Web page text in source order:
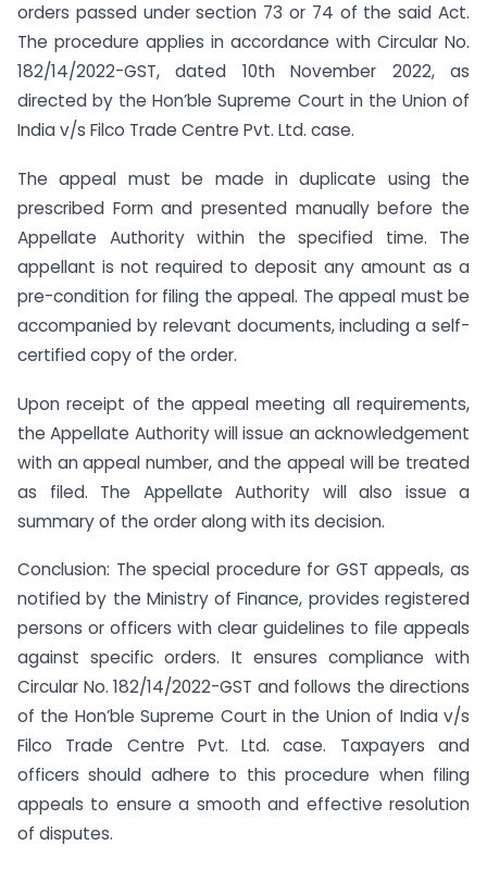
orders passed under section 73 or 74 of the said Act.
The procedure applies in accordance with Circular No.
182/14/2022-GST, dated 10th November 2022, as
directed by the Hon’ble Supreme Court in the Union of
India v/s Filco Trade Centre Pvt. Ltd. case.
The appeal must be made in duplicate using the
prescribed Form and presented manually before the
Appellate Authority within the specified time. The
appellant is not required to deposit any amount as a
pre-condition for filing the appeal. The appeal must be
accompanied by relevant documents, including a self-
certified copy of the order.
Upon receipt of the appeal meeting all requirements,
the Appellate Authority will issue an acknowledgement
with an appeal number, and the appeal will be treated
as filed. The Appellate Authority will also issue a
summary of the order along with its decision.
Conclusion: The special procedure for GST appeals, as
notified by the Ministry of Finance, provides registered
persons or officers with clear guidelines to file appeals
against specific orders. It ensures compliance with
Circular No. 182/14/2022-GST and follows the directions
of the Hon’ble Supreme Court in the Union of India v/s
Filco Trade Centre Pvt. Ltd. case. Taxpayers and
officers should adhere to this procedure when filing
appeals to ensure a smooth and effective resolution
of disputes.